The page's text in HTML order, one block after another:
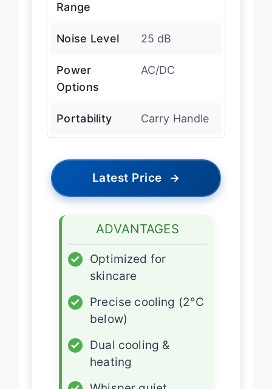
Range
Noise Level 25 dB
Power
Options
AC/DC
Portability Carry Handle
Latest Price →
ADVANTAGES
✓
Optimized for
skincare
✓
Precise cooling (2°C
below)
✓
Dual cooling &
heating